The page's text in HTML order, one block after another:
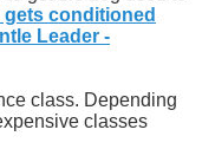
conditioned
Leader -
class. Depending
classes